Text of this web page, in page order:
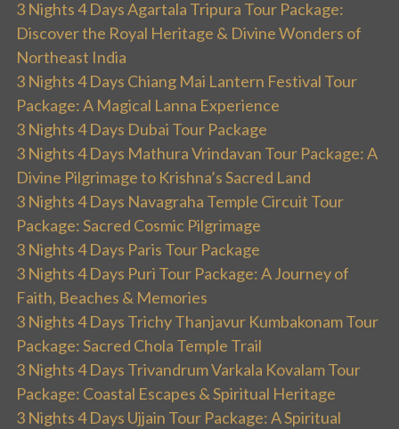
3 Nights 4 Days Agartala Tripura Tour Package:
Discover the Royal Heritage & Divine Wonders of
Northeast India
3 Nights 4 Days Chiang Mai Lantern Festival Tour
Package: A Magical Lanna Experience
3 Nights 4 Days Dubai Tour Package
3 Nights 4 Days Mathura Vrindavan Tour Package: A
Divine Pilgrimage to Krishna’s Sacred Land
3 Nights 4 Days Navagraha Temple Circuit Tour
Package: Sacred Cosmic Pilgrimage
3 Nights 4 Days Paris Tour Package
3 Nights 4 Days Puri Tour Package: A Journey of
Faith, Beaches & Memories
3 Nights 4 Days Trichy Thanjavur Kumbakonam Tour
Package: Sacred Chola Temple Trail
3 Nights 4 Days Trivandrum Varkala Kovalam Tour
Package: Coastal Escapes & Spiritual Heritage
3 Nights 4 Days Ujjain Tour Package: A Spiritual